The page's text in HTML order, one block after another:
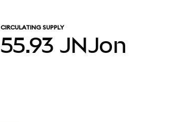
CIRCULATING SUPPLY
55.93 JNJon